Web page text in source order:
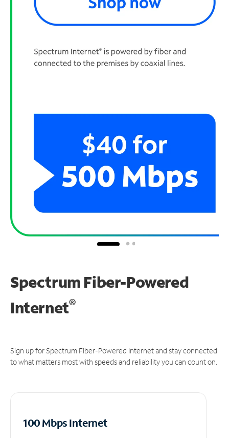
Spectrum Fiber-Powered
Internet®
Sign up for Spectrum Fiber-Powered Internet and stay connected
to what matters most with speeds and reliability you can count on.
100 Mbps Internet